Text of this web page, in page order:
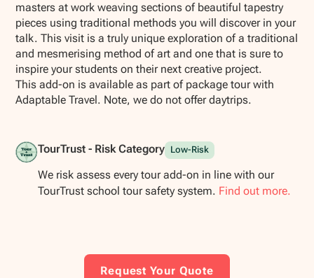
masters at work weaving sections of beautiful tapestry
pieces using traditional methods you will discover in your
talk. This visit is a truly unique exploration of a traditional
and mesmerising method of art and one that is sure to
inspire your students on their next creative project.
This add-on is available as part of package tour with
Adaptable Travel. Note, we do not offer daytrips.
TourTrust - Risk Category Low-Risk
We risk assess every tour add-on in line with our
TourTrust school tour safety system. Find out more.
Request Your Quote